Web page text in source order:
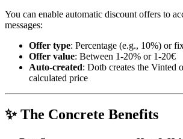
You can enable automatic discount offers to
messages:
Offer type: Percentage (e.g., 10%) or
Offer value: Between 1-20% or 1-20€
Auto-created: Dotb creates the Vinted
calculated price
✨ The Concrete Benefits